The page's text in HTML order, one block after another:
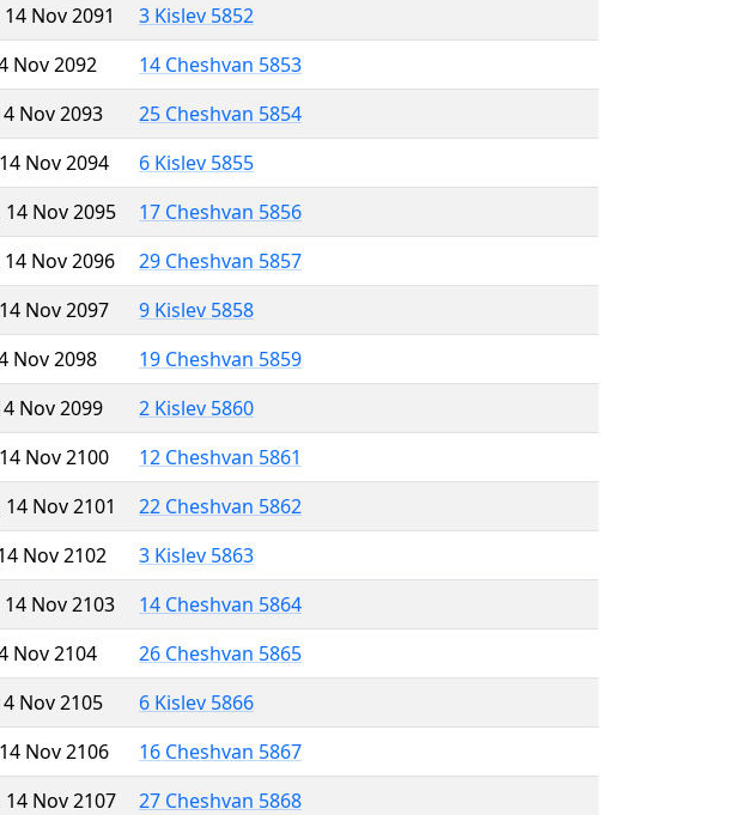
Nov 2091
3 Kislev 5852
Nov 2092
14 Cheshvan 5853
Nov 2093
25 Cheshvan 5854
Nov 2094
6 Kislev 5855
Nov 2095
17 Cheshvan 5856
Nov 2096
29 Cheshvan 5857
Nov 2097
9 Kislev 5858
Nov 2098
19 Cheshvan 5859
Nov 2099
2 Kislev 5860
Nov 2100
12 Cheshvan 5861
Nov 2101
22 Cheshvan 5862
Nov 2102
3 Kislev 5863
Nov 2103
14 Cheshvan 5864
Nov 2104
26 Cheshvan 5865
Nov 2105
6 Kislev 5866
Nov 2106
16 Cheshvan 5867
Nov 2107
27 Cheshvan 5868